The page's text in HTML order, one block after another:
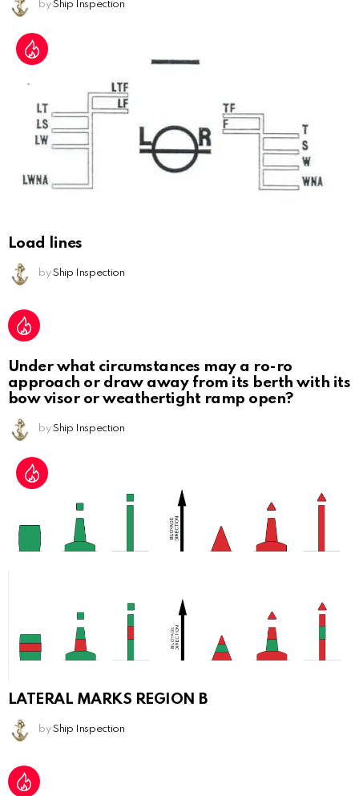
by Ship Inspection
Load lines
by Ship Inspection
Under what circumstances may a ro-ro
approach or draw away from its berth with its
bow visor or weathertight ramp open?
by Ship Inspection
LATERAL MARKS REGION B
by Ship Inspection